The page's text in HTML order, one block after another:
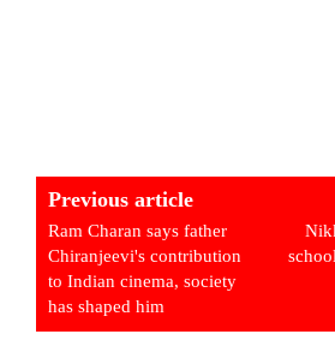
Previous article
Ram Charan says father
Chiranjeevi's contribution
to Indian cinema, society
has shaped him